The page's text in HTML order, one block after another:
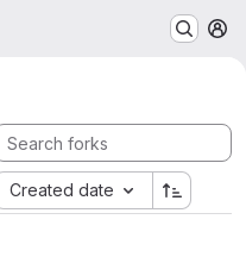
Created date